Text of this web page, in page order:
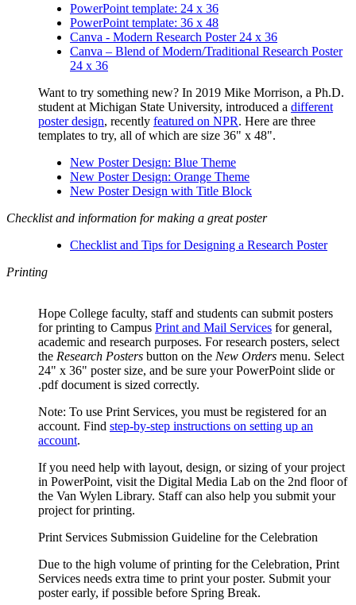
PowerPoint template: 24 x 36
PowerPoint template: 36 x 48
Canva - Modern Research Poster 24 x 36
Canva – Blend of Modern/Traditional Research Poster
24 x 36
Want to try something new? In 2019 Mike Morrison, a Ph.D.
student at Michigan State University, introduced a different
poster design, recently featured on NPR. Here are three
templates to try, all of which are size 36" x 48".
New Poster Design: Blue Theme
New Poster Design: Orange Theme
New Poster Design with Title Block
Checklist and information for making a great poster
Checklist and Tips for Designing a Research Poster
Printing
Hope College faculty, staff and students can submit posters
for printing to Campus Print and Mail Services for general,
academic and research purposes. For research posters, select
the Research Posters button on the New Orders menu. Select
24" x 36" poster size, and be sure your PowerPoint slide or
.pdf document is sized correctly.
Note: To use Print Services, you must be registered for an
account. Find step-by-step instructions on setting up an
account.
If you need help with layout, design, or sizing of your project
in PowerPoint, visit the Digital Media Lab on the 2nd floor of
the Van Wylen Library. Staff can also help you submit your
project for printing.
Print Services Submission Guideline for the Celebration
Due to the high volume of printing for the Celebration, Print
Services needs extra time to print your poster. Submit your
poster early, if possible before Spring Break.